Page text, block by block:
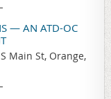
— AN ATD-OC
S Main St, Orange,